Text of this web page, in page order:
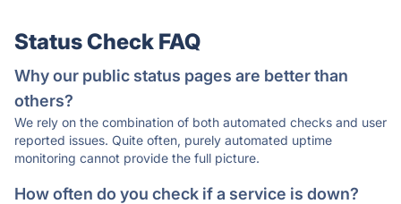
Status Check FAQ
Why our public status pages are better than
others?
We rely on the combination of both automated checks and user
reported issues. Quite often, purely automated uptime
monitoring cannot provide the full picture.
How often do you check if a service is down?